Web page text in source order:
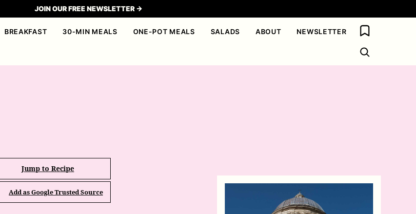
JOIN OUR FREE NEWSLETTER →
BREAKFAST 30-MIN MEALS ONE-POT MEALS SALADS ABOUT NEWSLETTER My Favorites
Jump to Recipe
Add as Google Trusted Source